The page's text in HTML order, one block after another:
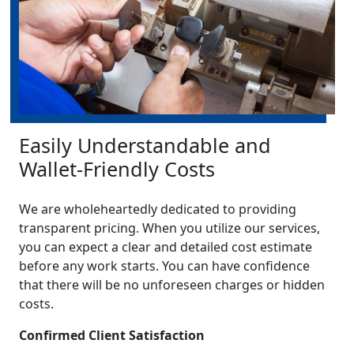
Easily Understandable and
Wallet-Friendly Costs
We are wholeheartedly dedicated to providing
transparent pricing. When you utilize our services,
you can expect a clear and detailed cost estimate
before any work starts. You can have confidence
that there will be no unforeseen charges or hidden
costs.
Confirmed Client Satisfaction